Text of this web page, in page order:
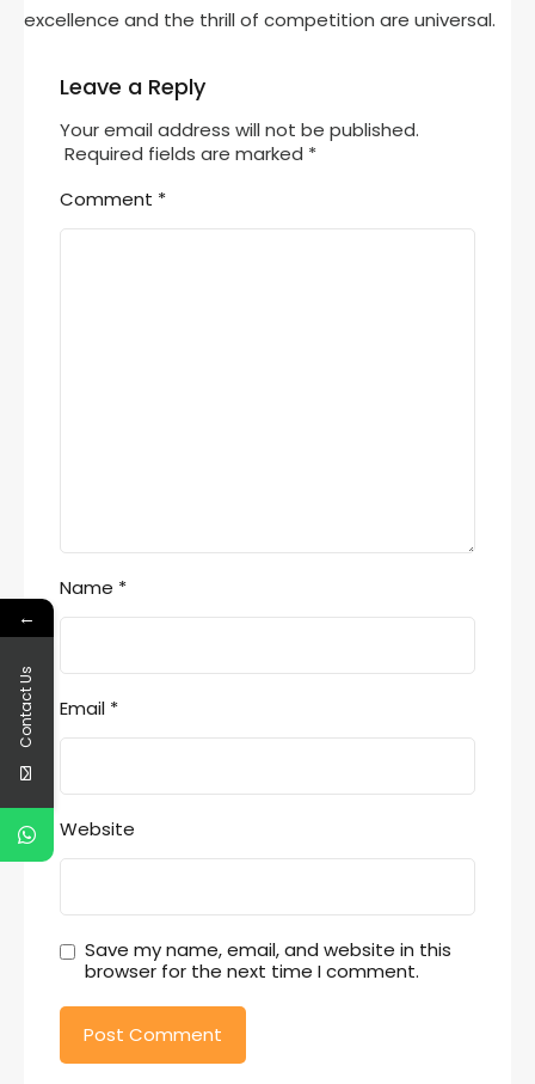
excellence and the thrill of competition are universal.
Leave a Reply
Your email address will not be published.
Required fields are marked *
Comment *
Name *
Email *
Website
Save my name, email, and website in this
browser for the next time I comment.
←
Contact Us